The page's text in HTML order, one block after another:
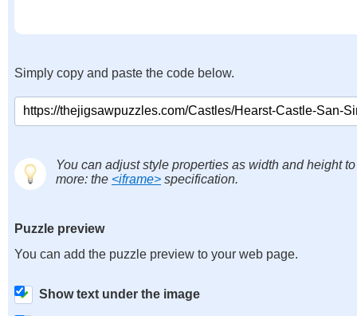
Simply copy and paste the code below.
You can adjust style properties as width and height
more: the <iframe> specification.
Puzzle preview
You can add the puzzle preview to your web page.
Show text under the image